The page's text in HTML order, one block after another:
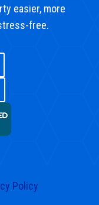
easier, more
free.
Policy